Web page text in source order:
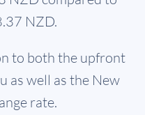
NZD.
to both the upfront
as well as the New
rate.